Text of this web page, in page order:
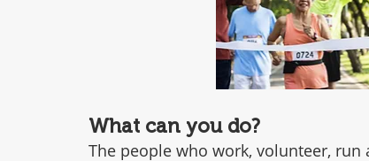
What can you do?
The people who work, volunteer,